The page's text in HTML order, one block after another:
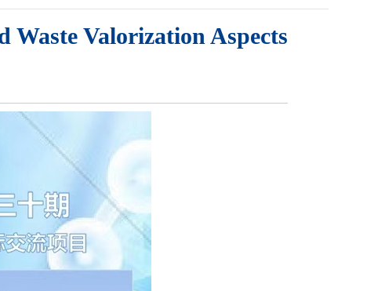
Waste Valorization Aspects